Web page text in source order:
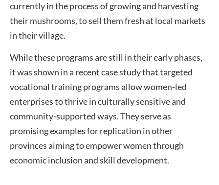
currently in the process of growing and harvesting
their mushrooms, to sell them fresh at local markets
in their village.
While these programs are still in their early phases,
it was shown in a recent case study that targeted
vocational training programs allow women-led
enterprises to thrive in culturally sensitive and
community-supported ways. They serve as
promising examples for replication in other
provinces aiming to empower women through
economic inclusion and skill development.